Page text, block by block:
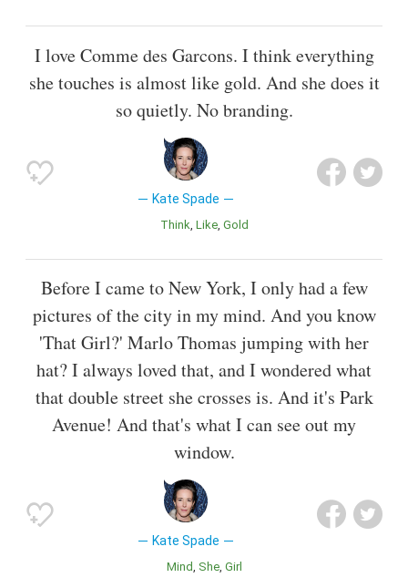
I love Comme des Garcons. I think everything
she touches is almost like gold. And she does it
so quietly. No branding.
Kate Spade
Think Like Gold
Before I came to New York, I only had a few
pictures of the city in my mind. And you know
'That Girl?' Marlo Thomas jumping with her
hat? I always loved that, and I wondered what
that double street she crosses is. And it's Park
Avenue! And that's what I can see out my
window.
Kate Spade
Mind She Girl